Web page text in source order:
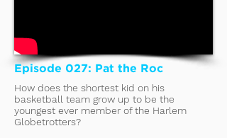
Episode 027: Pat the Roc
How does the shortest kid on his
basketball team grow up to be the
youngest ever member of the Harlem
Globetrotters?